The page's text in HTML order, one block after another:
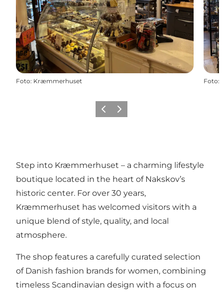
Foto: Kræmmerhuset Foto:
Precedente
Avanti
Step into Kræmmerhuset – a charming lifestyle
boutique located in the heart of Nakskov’s
historic center. For over 30 years,
Kræmmerhuset has welcomed visitors with a
unique blend of style, quality, and local
atmosphere.
The shop features a carefully curated selection
of Danish fashion brands for women, combining
timeless Scandinavian design with a focus on